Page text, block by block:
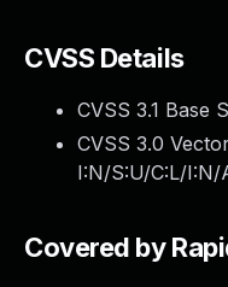
CVSS Details
CVSS 3.1 Base
CVSS 3.0
I:N/S:U/C:L/I:N/
Covered by